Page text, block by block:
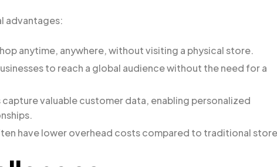
advantages:
anytime, anywhere, without visiting a physical store.
to reach a global audience without the need for a
capture valuable customer data, enabling personalized
have lower overhead costs compared to traditional